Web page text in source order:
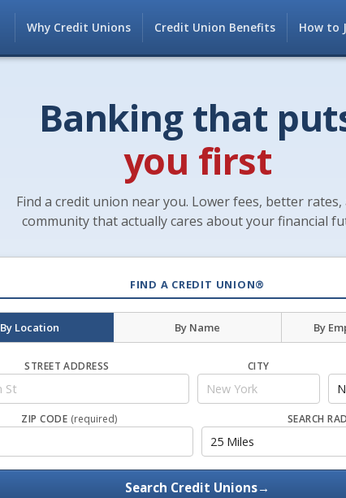
Why Credit Unions Credit Union Benefits How to
Banking that
you first
Find a credit union near you. Lower fees, better rates,
community that actually cares about your financial
FIND A CREDIT UNION®
By Location By Name By
STREET ADDRESS CITY
ZIP CODE (required) SEARCH
Search Credit Unions→